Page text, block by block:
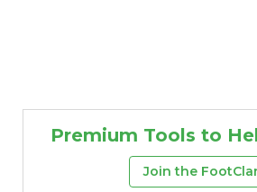
Premium Tools to
Join the